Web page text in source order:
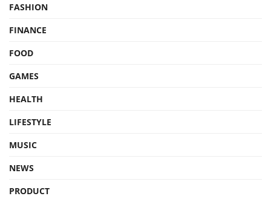
FASHION
FINANCE
FOOD
GAMES
HEALTH
LIFESTYLE
MUSIC
NEWS
PRODUCT